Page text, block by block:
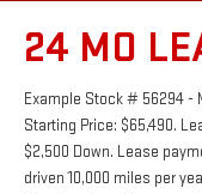
24 MO
Example Stock # 56294 -
Starting Price: $65,490.
$2,500 Down. Lease
driven 10,000 miles per